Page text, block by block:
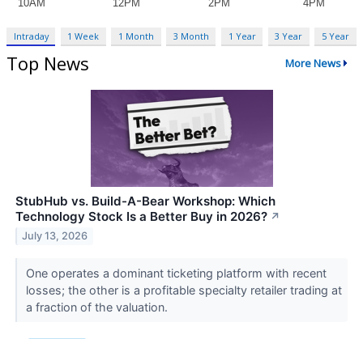
Intraday 1 Week 1 Month 3 Month 1 Year 3 Year 5 Year
Top News More News
StubHub vs. Build-A-Bear Workshop: Which
Technology Stock Is a Better Buy in 2026? ↗
July 13, 2026
One operates a dominant ticketing platform with recent
losses; the other is a profitable specialty retailer trading at
a fraction of the valuation.